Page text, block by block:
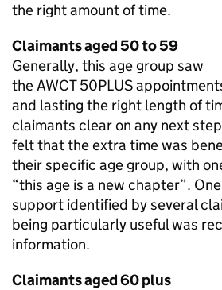
the right amount of time.
Claimants aged 50 to 59
Generally, this age group saw
theAWCT 50PLUS
and lasting the right length of
claimants clear on any next
felt that the extra time was
their specific age group, with
“this age is a new chapter”.
support identified by several
being particularly useful was
information.
Claimants aged 60 plus